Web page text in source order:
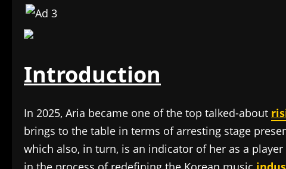
Introduction
In 2025, Aria became one of the top talked-about
brings to the table in terms of arresting stage
which also, in turn, is an indicator of her as a